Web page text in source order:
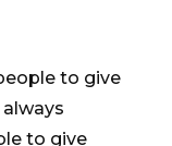
to give
to give